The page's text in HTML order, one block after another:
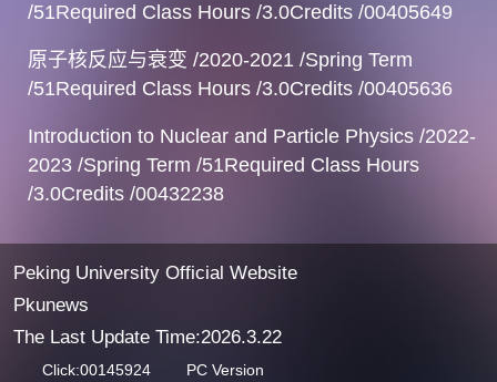
/51Required Class Hours /3.0Credits /00405649
原子核反应与衰变 /2020-2021 /Spring Term
/51Required Class Hours /3.0Credits /00405636
Introduction to Nuclear and Particle Physics /2022-
2023 /Spring Term /51Required Class Hours
/3.0Credits /00432238
Peking University Official Website
Pkunews
The Last Update Time:2026.3.22
Click:00145924 PC Version